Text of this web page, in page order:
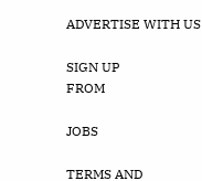
ADVERTISE WITH US
SIGN UP
FROM
JOBS
TERMS AND